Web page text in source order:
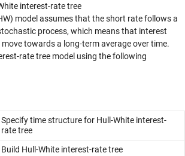
Functions
Setup
Setup
Analysis
interest-rate tree
model assumes that the short rate follows a
process, which means that interest
towards a long-term average over time.
rate tree model using the following
Specify time structure for Hull-White interest-
rate tree
Build Hull-White interest-rate tree